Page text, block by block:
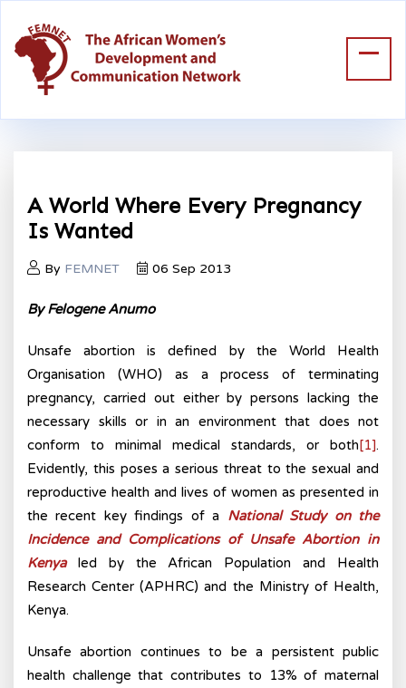
A World Where Every Pregnancy
Is Wanted
By FEMNET 06 Sep 2013
By Felogene Anumo
Unsafe abortion is defined by the World Health
Organisation (WHO) as a process of terminating
pregnancy, carried out either by persons lacking the
necessary skills or in an environment that does not
conform to minimal medical standards, or both[1].
Evidently, this poses a serious threat to the sexual and
reproductive health and lives of women as presented in
the recent key findings of a National Study on the
Incidence and Complications of Unsafe Abortion in
Kenya
led by the African Population and Health
Research Center (APHRC) and the Ministry of Health,
Kenya.
Unsafe abortion continues to be a persistent public
health challenge that contributes to 13% of maternal